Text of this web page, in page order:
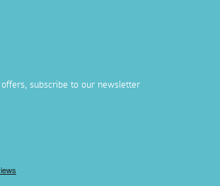
subscribe to our newsletter